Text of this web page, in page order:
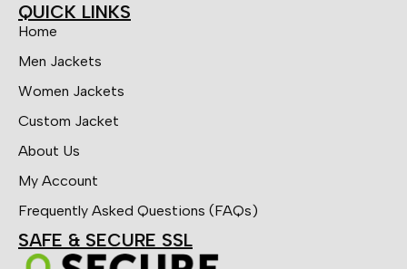
QUICK LINKS
Home
Men Jackets
Women Jackets
Custom Jacket
About Us
My Account
Frequently Asked Questions (FAQs)
SAFE & SECURE SSL